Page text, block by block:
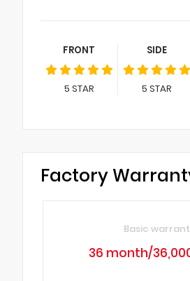
FRONT
5 STAR
SIDE
5 STAR
Factory
Basic
36 month/